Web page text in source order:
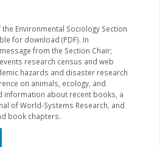
Environmental Sociology Section
for download (PDF). In
from the Section Chair;
research census and web
hazards and disaster research
on animals, ecology, and
information about recent books, a
of World-Systems Research, and
book chapters.